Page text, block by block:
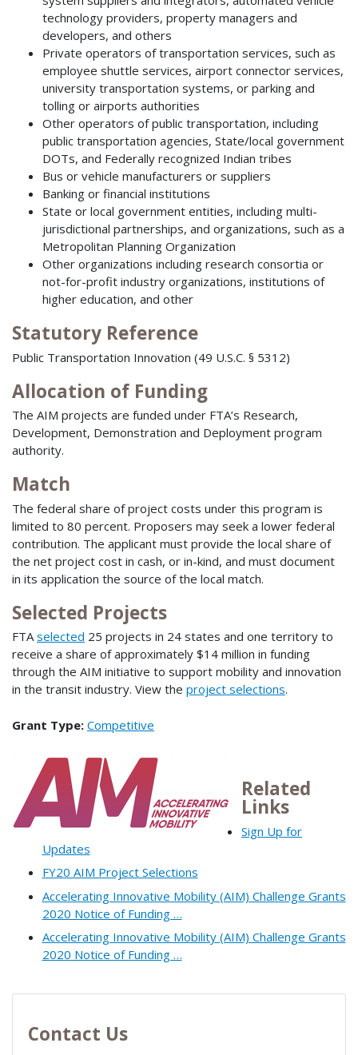
technology providers, property managers and
developers, and others
Private operators of transportation services, such as
employee shuttle services, airport connector services,
university transportation systems, or parking and
tolling or airports authorities
Other operators of public transportation, including
public transportation agencies, State/local government
DOTs, and Federally recognized Indian tribes
Bus or vehicle manufacturers or suppliers
Banking or financial institutions
State or local government entities, including multi-
jurisdictional partnerships, and organizations, such as a
Metropolitan Planning Organization
Other organizations including research consortia or
not-for-profit industry organizations, institutions of
higher education, and other
Statutory Reference
Public Transportation Innovation (49 U.S.C. § 5312)
Allocation of Funding
The AIM projects are funded under FTA’s Research,
Development, Demonstration and Deployment program
authority.
Match
The federal share of project costs under this program is
limited to 80 percent. Proposers may seek a lower federal
contribution. The applicant must provide the local share of
the net project cost in cash, or in-kind, and must document
in its application the source of the local match.
Selected Projects
FTAselected 25 projects in 24 states and one territory to
receive a share of approximately $14 million in funding
through the AIM initiative to support mobility and innovation
in the transit industry. View the project selections.
Grant Type: Competitive
Related
Links
Sign Up for
Updates
FY20 AIM Project Selections
Accelerating Innovative Mobility (AIM) Challenge Grants
2020 Notice of Funding …
Accelerating Innovative Mobility (AIM) Challenge Grants
2020 Notice of Funding …
Contact Us